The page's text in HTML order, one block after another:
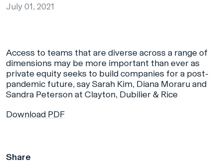
July 01, 2021
Access to teams that are diverse across a range of
dimensions may be more important than ever as
private equity seeks to build companies for a post-
pandemic future, say Sarah Kim, Diana Moraru and
Sandra Peterson at Clayton, Dubilier & Rice
Download PDF
Share